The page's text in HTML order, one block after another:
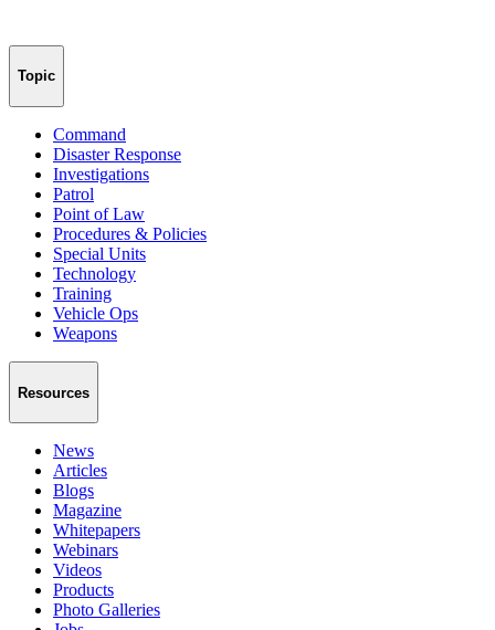
Topic
Command
Disaster Response
Investigations
Patrol
Point of Law
Procedures & Policies
Special Units
Technology
Training
Vehicle Ops
Weapons
Resources
News
Articles
Blogs
Magazine
Whitepapers
Webinars
Videos
Products
Photo Galleries